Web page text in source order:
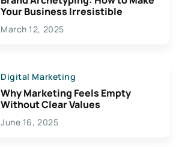
Your Business Irresistible
March 12, 2025
Digital Marketing
Why Marketing Feels Empty
Without Clear Values
June 16, 2025